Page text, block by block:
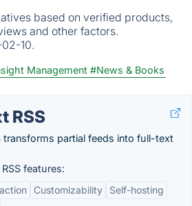
based on verified products,
and other factors.
10.
Management #News & Books
RSS
transforms partial feeds into full-text
features:
Customizability
Self-hosting